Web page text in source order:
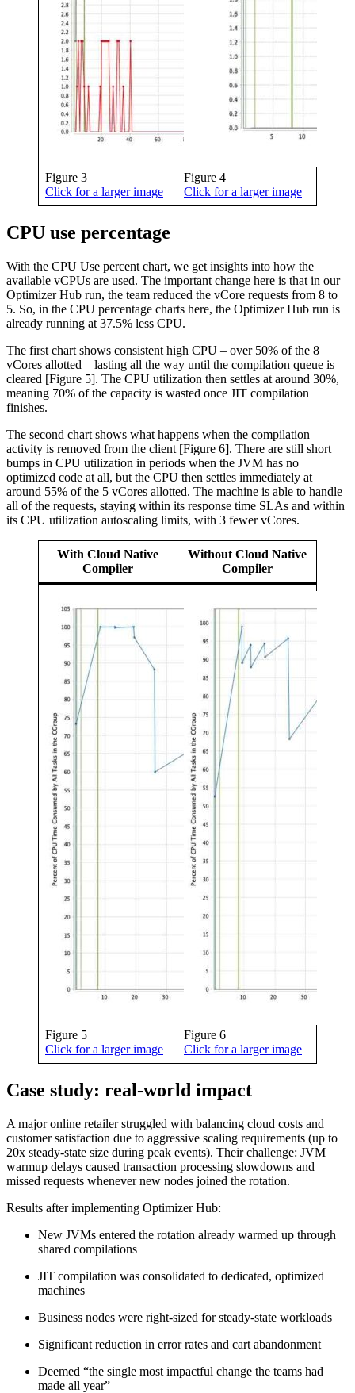
Figure 3
Click for a larger image
Figure 4
Click for a larger image
CPU use percentage
With the CPU Use percent chart, we get insights into how the
available vCPUs are used. The important change here is that in our
Optimizer Hub run, the team reduced the vCore requests from 8 to
5. So, in the CPU percentage charts here, the Optimizer Hub run is
already running at 37.5% less CPU.
The first chart shows consistent high CPU – over 50% of the 8
vCores allotted – lasting all the way until the compilation queue is
cleared [Figure 5]. The CPU utilization then settles at around 30%,
meaning 70% of the capacity is wasted once JIT compilation
finishes.
The second chart shows what happens when the compilation
activity is removed from the client [Figure 6]. There are still short
bumps in CPU utilization in periods when the JVM has no
optimized code at all, but the CPU then settles immediately at
around 55% of the 5 vCores allotted. The machine is able to handle
all of the requests, staying within its response time SLAs and within
its CPU utilization autoscaling limits, with 3 fewer vCores.
With Cloud Native
Compiler
Without Cloud Native
Compiler
Figure 5
Click for a larger image
Figure 6
Click for a larger image
Case study: real-world impact
A major online retailer struggled with balancing cloud costs and
customer satisfaction due to aggressive scaling requirements (up to
20x steady-state size during peak events). Their challenge: JVM
warmup delays caused transaction processing slowdowns and
missed requests whenever new nodes joined the rotation.
Results after implementing Optimizer Hub:
New JVMs entered the rotation already warmed up through
shared compilations
JIT compilation was consolidated to dedicated, optimized
machines
Business nodes were right-sized for steady-state workloads
Significant reduction in error rates and cart abandonment
Deemed “the single most impactful change the teams had
made all year”